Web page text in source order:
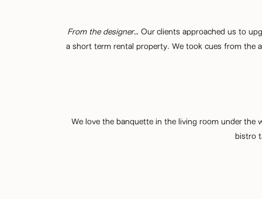
From the designer… Our clients approached us to
a short term rental property. We took cues from the
We love the banquette in the living room under the
bistro